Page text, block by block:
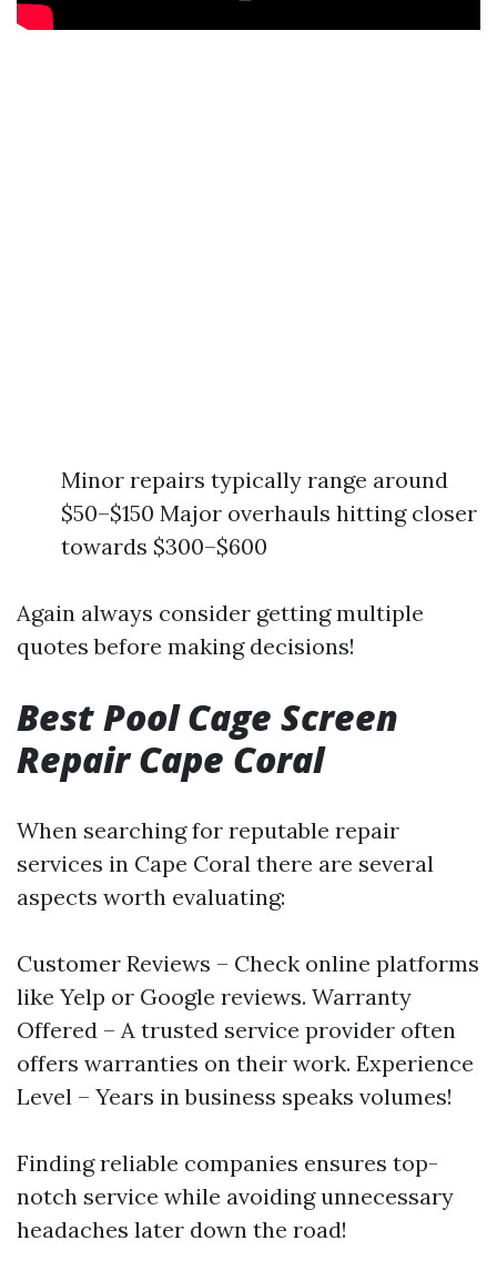
Minor repairs typically range around
$50–$150 Major overhauls hitting closer
towards $300–$600
Again always consider getting multiple
quotes before making decisions!
Best Pool Cage Screen
Repair Cape Coral
When searching for reputable repair
services in Cape Coral there are several
aspects worth evaluating:
Customer Reviews – Check online platforms
like Yelp or Google reviews. Warranty
Offered – A trusted service provider often
offers warranties on their work. Experience
Level – Years in business speaks volumes!
Finding reliable companies ensures top-
notch service while avoiding unnecessary
headaches later down the road!